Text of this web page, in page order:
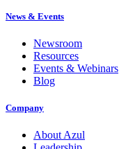
News & Events
Newsroom
Resources
Events & Webinars
Blog
Company
About Azul